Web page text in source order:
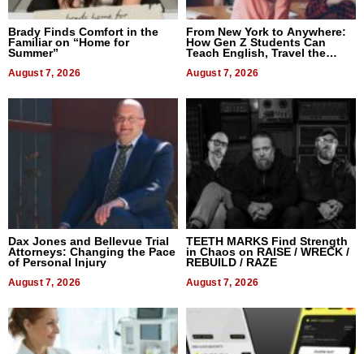
Brady Finds Comfort in the
Familiar on “Home for
Summer”
August 7, 2026
From New York to Anywhere:
How Gen Z Students Can
Teach English, Travel the
August 7, 2026
Dax Jones and Bellevue Trial
Attorneys: Changing the Pace
of Personal Injury
August 7, 2026
TEETH MARKS Find Strength
in Chaos on RAISE / WRECK /
REBUILD / RAZE
August 7, 2026